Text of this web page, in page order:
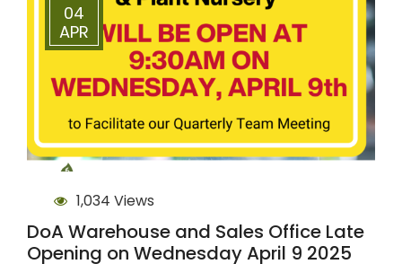
04
APR
1,034 Views
DoA Warehouse and Sales Office Late
Opening on Wednesday April 9 2025